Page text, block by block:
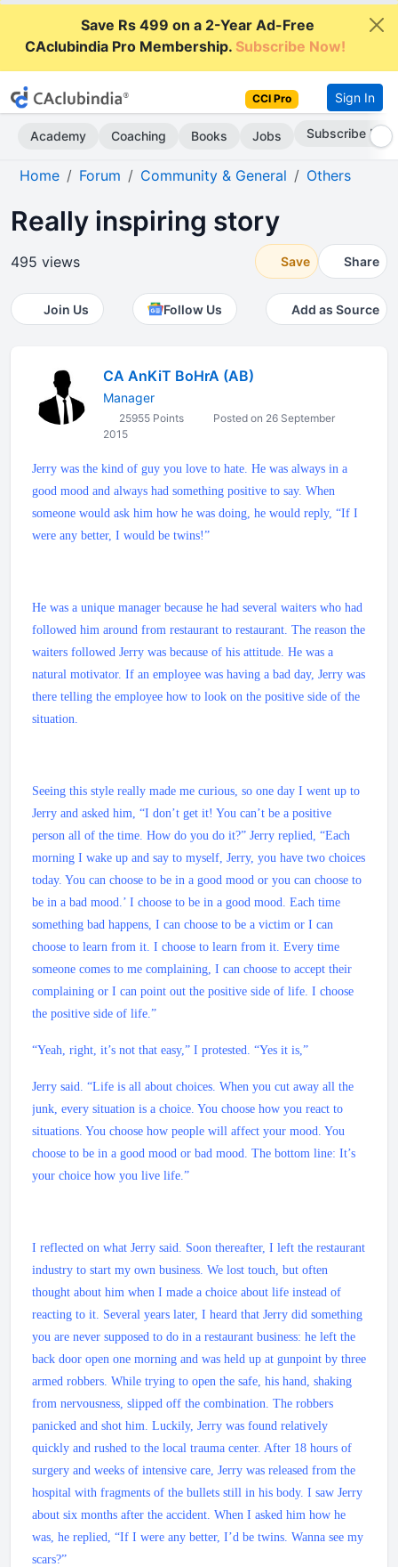
Save Rs 499 on a 2-Year Ad-Free
CAclubindia Pro Membership.Subscribe Now!
CCI Pro Sign In
Academy Coaching Books Jobs Subscribe Now
Home Forum Community & General Others
Really inspiring story
495 views Save Share
Join Us Follow Us Add as Source
CA AnKiT BoHrA (AB)
Manager
25955 Points
Posted on 26 September
2015
Jerry was the kind of guy you love to hate. He was always in a
good mood and always had something positive to say. When
someone would ask him how he was doing, he would reply, “If I
were any better, I would be twins!”
He was a unique manager because he had several waiters who had
followed him around from restaurant to restaurant. The reason the
waiters followed Jerry was because of his attitude. He was a
natural motivator. If an employee was having a bad day, Jerry was
there telling the employee how to look on the positive side of the
situation.
Seeing this style really made me curious, so one day I went up to
Jerry and asked him, “I don’t get it! You can’t be a positive
person all of the time. How do you do it?” Jerry replied, “Each
morning I wake up and say to myself, Jerry, you have two choices
today. You can choose to be in a good mood or you can choose to
be in a bad mood.’ I choose to be in a good mood. Each time
something bad happens, I can choose to be a victim or I can
choose to learn from it. I choose to learn from it. Every time
someone comes to me complaining, I can choose to accept their
complaining or I can point out the positive side of life. I choose
the positive side of life.”
“Yeah, right, it’s not that easy,” I protested. “Yes it is,”
Jerry said. “Life is all about choices. When you cut away all the
junk, every situation is a choice. You choose how you react to
situations. You choose how people will affect your mood. You
choose to be in a good mood or bad mood. The bottom line: It’s
your choice how you live life.”
I reflected on what Jerry said. Soon thereafter, I left the restaurant
industry to start my own business. We lost touch, but often
thought about him when I made a choice about life instead of
reacting to it. Several years later, I heard that Jerry did something
you are never supposed to do in a restaurant business: he left the
back door open one morning and was held up at gunpoint by three
armed robbers. While trying to open the safe, his hand, shaking
from nervousness, slipped off the combination. The robbers
panicked and shot him. Luckily, Jerry was found relatively
quickly and rushed to the local trauma center. After 18 hours of
surgery and weeks of intensive care, Jerry was released from the
hospital with fragments of the bullets still in his body. I saw Jerry
about six months after the accident. When I asked him how he
was, he replied, “If I were any better, I’d be twins. Wanna see my
scars?”